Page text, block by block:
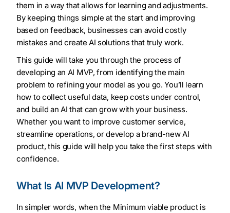
them in a way that allows for learning and adjustments.
By keeping things simple at the start and improving
based on feedback, businesses can avoid costly
mistakes and create AI solutions that truly work.
This guide will take you through the process of
developing an AI MVP, from identifying the main
problem to refining your model as you go. You’ll learn
how to collect useful data, keep costs under control,
and build an AI that can grow with your business.
Whether you want to improve customer service,
streamline operations, or develop a brand-new AI
product, this guide will help you take the first steps with
confidence.
What Is AI MVP Development?
In simpler words, when the Minimum viable product is